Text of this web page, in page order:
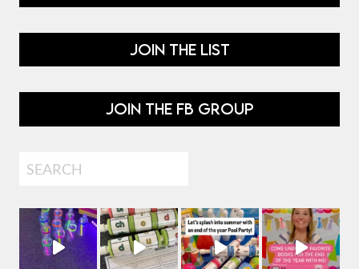
JOIN THE LIST
JOIN THE FB GROUP
Search